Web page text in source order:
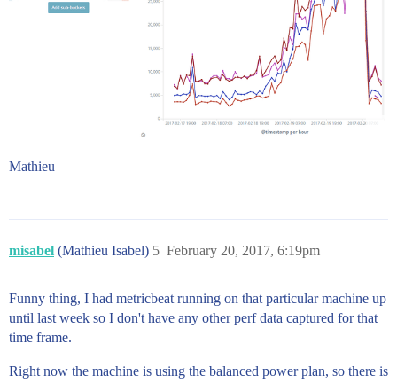
Mathieu
misabel (Mathieu Isabel) February 20, 2017, 6:19pm
5
Funny thing, I had metricbeat running on that particular machine up
until last week so I don't have any other perf data captured for that
time frame.
Right now the machine is using the balanced power plan, so there is